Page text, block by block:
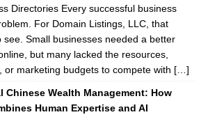
Directories Every successful business
For Domain Listings, LLC, that
see. Small businesses needed a better
but many lacked the resources,
or marketing budgets to compete with […]
Chinese Wealth Management: How
Human Expertise and AI